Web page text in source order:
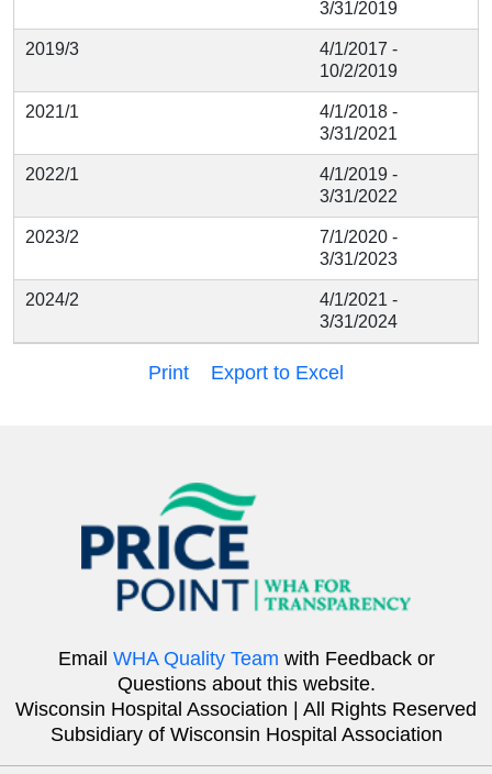
3/31/2019
2019/3
4/1/2017 -
10/2/2019
2021/1
4/1/2018 -
3/31/2021
2022/1
4/1/2019 -
3/31/2022
2023/2
7/1/2020 -
3/31/2023
2024/2
4/1/2021 -
3/31/2024
Print Export to Excel
Email WHA Quality Team with Feedback or
Questions about this website.
Wisconsin Hospital Association | All Rights Reserved
Subsidiary of Wisconsin Hospital Association